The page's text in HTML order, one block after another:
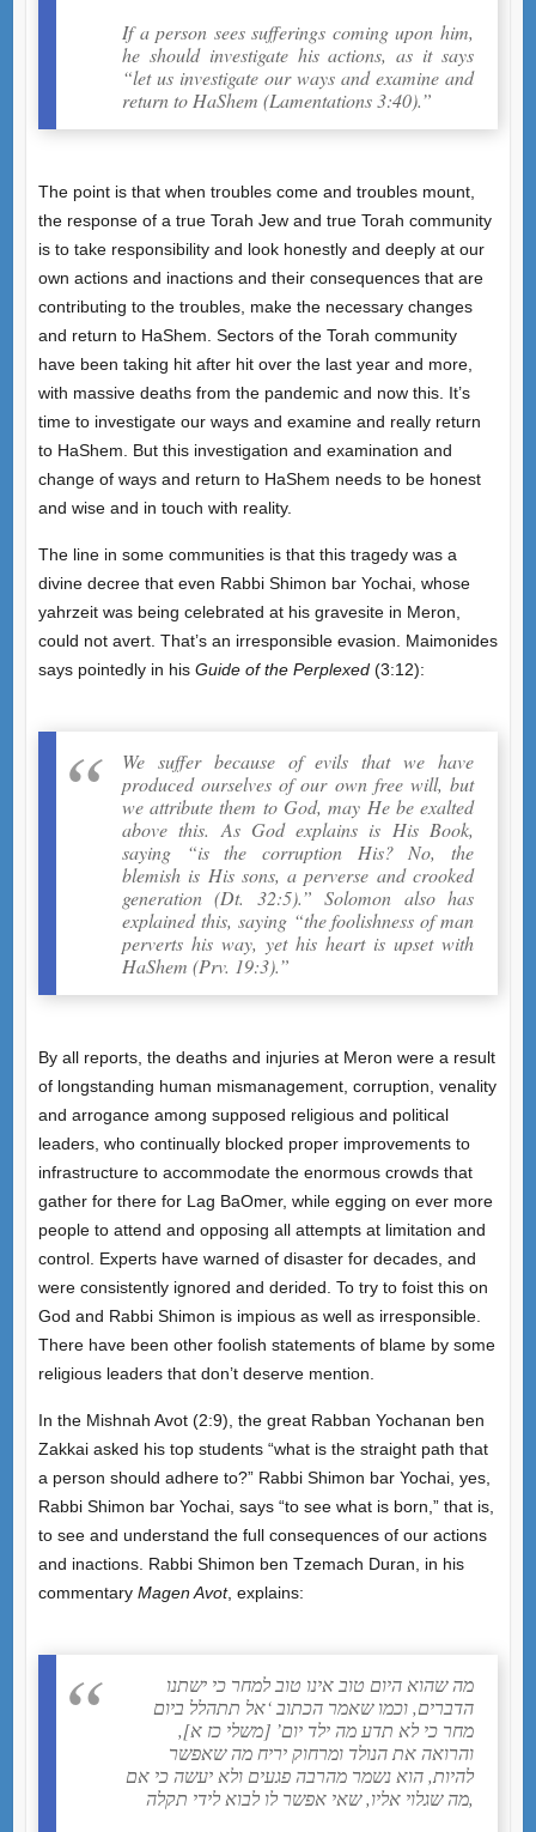
If a person sees sufferings coming upon him,
he should investigate his actions, as it says
“let us investigate our ways and examine and
return to HaShem (Lamentations 3:40).”
The point is that when troubles come and troubles mount,
the response of a true Torah Jew and true Torah community
is to take responsibility and look honestly and deeply at our
own actions and inactions and their consequences that are
contributing to the troubles, make the necessary changes
and return to HaShem. Sectors of the Torah community
have been taking hit after hit over the last year and more,
with massive deaths from the pandemic and now this. It’s
time to investigate our ways and examine and really return
to HaShem. But this investigation and examination and
change of ways and return to HaShem needs to be honest
and wise and in touch with reality.
The line in some communities is that this tragedy was a
divine decree that even Rabbi Shimon bar Yochai, whose
yahrzeit was being celebrated at his gravesite in Meron,
could not avert. That’s an irresponsible evasion. Maimonides
says pointedly in his Guide of the Perplexed(3:12):
We suffer because of evils that we have
produced ourselves of our own free will, but
we attribute them to God, may He be exalted
above this. As God explains is His Book,
saying “is the corruption His? No, the
blemish is His sons, a perverse and crooked
generation (Dt. 32:5).” Solomon also has
explained this, saying “the foolishness of man
perverts his way, yet his heart is upset with
HaShem (Prv. 19:3).”
By all reports, the deaths and injuries at Meron were a result
of longstanding human mismanagement, corruption, venality
and arrogance among supposed religious and political
leaders, who continually blocked proper improvements to
infrastructure to accommodate the enormous crowds that
gather for there for Lag BaOmer, while egging on ever more
people to attend and opposing all attempts at limitation and
control. Experts have warned of disaster for decades, and
were consistently ignored and derided. To try to foist this on
God and Rabbi Shimon is impious as well as irresponsible.
There have been other foolish statements of blame by some
religious leaders that don’t deserve mention.
In the Mishnah Avot (2:9), the great Rabban Yochanan ben
Zakkai asked his top students “what is the straight path that
a person should adhere to?” Rabbi Shimon bar Yochai, yes,
Rabbi Shimon bar Yochai, says “to see what is born,” that is,
to see and understand the full consequences of our actions
and inactions. Rabbi Shimon ben Tzemach Duran, in his
commentary Magen Avot, explains:
מה שהוא היום טוב אינו טוב למחר כי ישתנו
הדברים, וכמו שאמר הכתוב ‘אל תתהלל ביום
מחר כי לא תדע מה ילד יום’ [משלי כז א],
והרואה את הנולד ומרחוק יריח מה שאפשר
להיות, הוא נשמר מהרבה פגעים ולא יעשה כי אם
מה שגלוי אליו, שאי אפשר לו לבוא לידי תקלה,